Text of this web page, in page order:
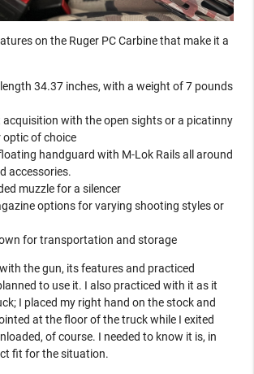
on the Ruger PC Carbine that make it a
34.37 inches, with a weight of 7 pounds
acquisition with the open sights or a picatinny
optic of choice
handguard with M-Lok Rails all around
accessories.
muzzle for a silencer
options for varying shooting styles or
for transportation and storage
the gun, its features and practiced
to use it. I also practiced with it as it
I placed my right hand on the stock and
at the floor of the truck while I exited
of course. I needed to know it is, in
fit for the situation.